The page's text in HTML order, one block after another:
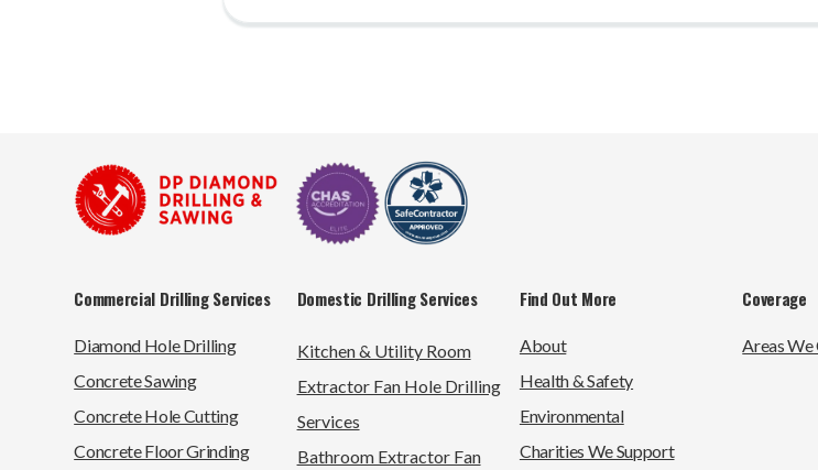
Commercial Drilling Services
Diamond Hole Drilling
Concrete Sawing
Concrete Hole Cutting
Concrete Floor Grinding
Domestic Drilling Services
Kitchen & Utility Room
Extractor Fan Hole Drilling
Services
Bathroom Extractor Fan
Find Out More
About
Health & Safety
Environmental
Charities We Support
Coverage
Areas We